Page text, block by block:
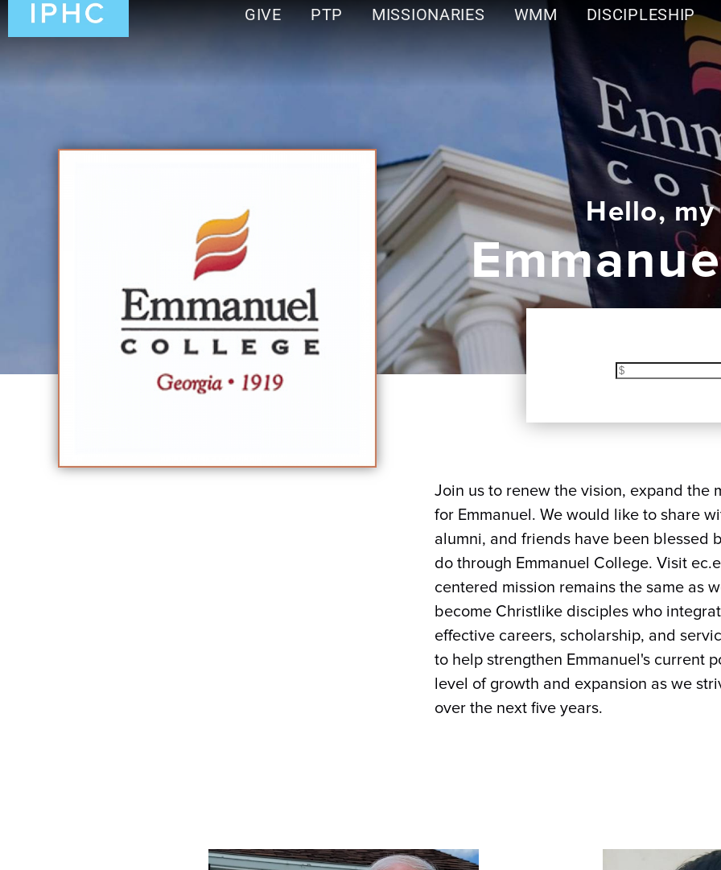
GIVE PTP MISSIONARIES WMM DISCIPLESHIP
Hello,
Join us to renew the vision, expand the
for Emmanuel. We would like to share
alumni, and friends have been blessed
do through Emmanuel College. Visit
centered mission remains the same as
become Christlike disciples who
effective careers, scholarship, and
to help strengthen Emmanuel's current
level of growth and expansion as we
over the next five years.